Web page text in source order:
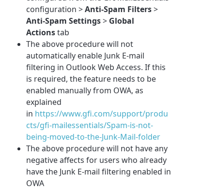
configuration >Anti-Spam Filters>
Anti-Spam Settings> Global
Actionstab
The above procedure will not
automatically enable Junk E-mail
filtering in Outlook Web Access. If this
is required, the feature needs to be
enabled manually from OWA, as
explained
in https://www.gfi.com/support/produ
cts/gfi-mailessentials/Spam-is-not-
being-moved-to-the-Junk-Mail-folder
The above procedure will not have any
negative affects for users who already
have the Junk E-mail filtering enabled in
OWA